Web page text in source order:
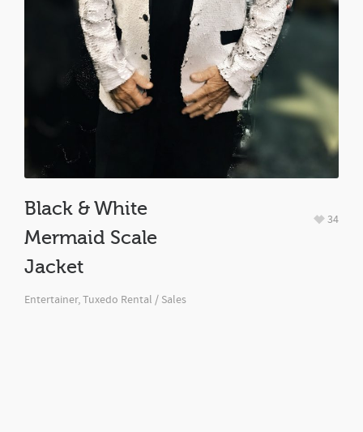
Black & White
Mermaid Scale
Jacket
Entertainer,Tuxedo Rental / Sales
34